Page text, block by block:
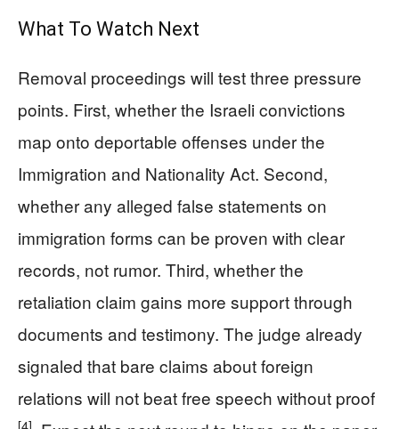
What To Watch Next
Removal proceedings will test three pressure
points. First, whether the Israeli convictions
map onto deportable offenses under the
Immigration and Nationality Act. Second,
whether any alleged false statements on
immigration forms can be proven with clear
records, not rumor. Third, whether the
retaliation claim gains more support through
documents and testimony. The judge already
signaled that bare claims about foreign
relations will not beat free speech without proof
[4]